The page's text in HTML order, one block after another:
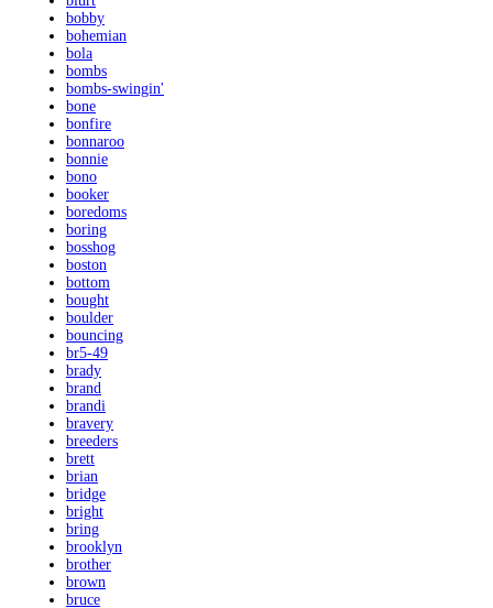
bobby
bohemian
bola
bombs
bombs-swingin'
bone
bonfire
bonnaroo
bonnie
bono
booker
boredoms
boring
bosshog
boston
bottom
bought
boulder
bouncing
br5-49
brady
brand
brandi
bravery
breeders
brett
brian
bridge
bright
bring
brooklyn
brother
brown
bruce